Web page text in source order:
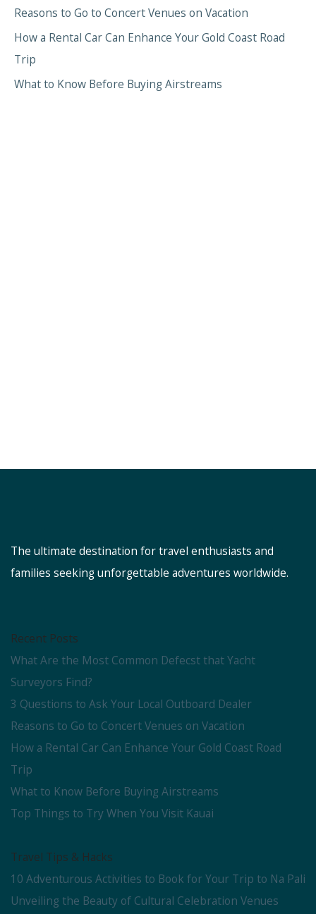
Reasons to Go to Concert Venues on Vacation
How a Rental Car Can Enhance Your Gold Coast Road
Trip
What to Know Before Buying Airstreams
The ultimate destination for travel enthusiasts and
families seeking unforgettable adventures worldwide.
Recent Posts
What Are the Most Common Defecst that Yacht
Surveyors Find?
3 Questions to Ask Your Local Outboard Dealer
Reasons to Go to Concert Venues on Vacation
How a Rental Car Can Enhance Your Gold Coast Road
Trip
What to Know Before Buying Airstreams
Top Things to Try When You Visit Kauai
Travel Tips & Hacks
10 Adventurous Activities to Book for Your Trip to Na Pali
Unveiling the Beauty of Cultural Celebration Venues